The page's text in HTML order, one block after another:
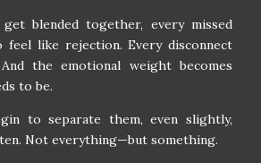
blended together, every missed
feel like rejection. Every disconnect
the emotional weight becomes
to be.
to separate them, even slightly,
Not everything—but something.